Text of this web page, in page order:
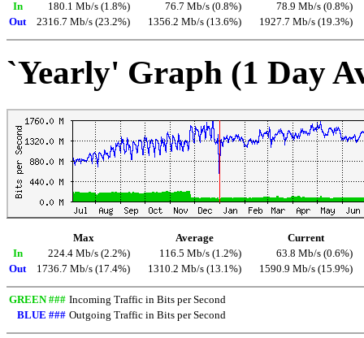
In
180.1 Mb/s (1.8%) 76.7 Mb/s (0.8%)
78.9 Mb/s (0.8%)
Out
2316.7 Mb/s (23.2%) 1356.2 Mb/s (13.6%) 1927.7 Mb/s (19.3%)
`Yearly' Graph (1 Day
Max Average
Current
In
224.4 Mb/s (2.2%) 116.5 Mb/s (1.2%)
63.8 Mb/s (0.6%)
Out
1736.7 Mb/s (17.4%) 1310.2 Mb/s (13.1%) 1590.9 Mb/s (15.9%)
GREEN ### Incoming Traffic in Bits per Second
BLUE ### Outgoing Traffic in Bits per Second